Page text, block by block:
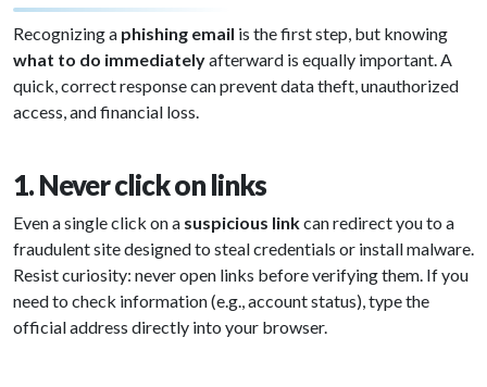
Recognizing a phishing email is the first step, but knowing
what to do immediatelyafterward is equally important. A
quick, correct response can prevent data theft, unauthorized
access, and financial loss.
1. Never click on links
Even a single click on a suspicious linkcan redirect you to a
fraudulent site designed to steal credentials or install malware.
Resist curiosity: never open links before verifying them. If you
need to check information (e.g., account status), type the
official address directly into your browser.